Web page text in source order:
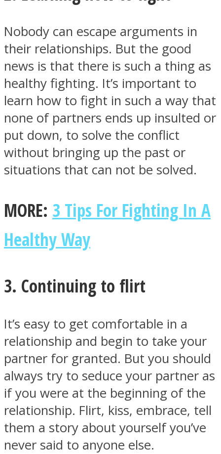
Instagram
Nobody can escape arguments in
their relationships. But the good
news is that there is such a thing as
healthy fighting. It’s important to
learn how to fight in such a way that
none of partners ends up insulted or
put down, to solve the conflict
without bringing up the past or
situations that can not be solved.
MORE: 3 Tips For Fighting In A
Healthy Way
3. Continuing to flirt
It’s easy to get comfortable in a
relationship and begin to take your
partner for granted. But you should
always try to seduce your partner as
if you were at the beginning of the
relationship. Flirt, kiss, embrace, tell
them a story about yourself you’ve
never said to anyone else.